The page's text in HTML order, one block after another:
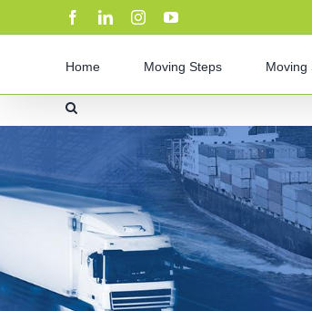
to
FacebookLinkedInInstagramYouTube
Home Moving Steps Moving